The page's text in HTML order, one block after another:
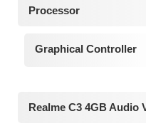
Processor
Graphical Controller
Realme C3 4GB Audio